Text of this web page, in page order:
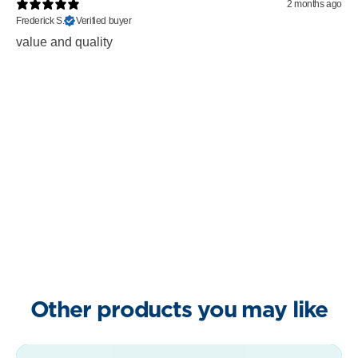
2 months ago
Frederick S.
Verified buyer
value and quality
Other products you may like
Clean Sweep bundle